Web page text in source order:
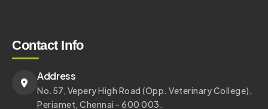
Contact Info
Address
No.57, Vepery High Road (Opp. Veterinary College),
Periamet, Chennai - 600 003.